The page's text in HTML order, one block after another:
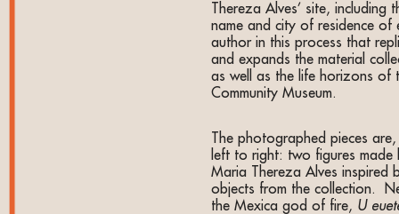
Thereza Alves’ site, including
name and city of residence of
author in this process that
and expands the material
as well as the life horizons of
Community Museum.
The photographed pieces
left to right: two figures made
Maria Thereza Alves inspired
objects from the collection.
the Mexica god of fire, U